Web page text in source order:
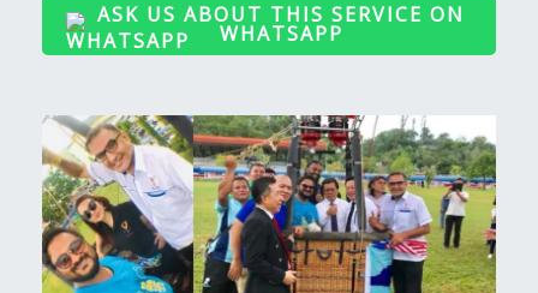
ASK US ABOUT THIS SERVICE ON
WHATSAPP